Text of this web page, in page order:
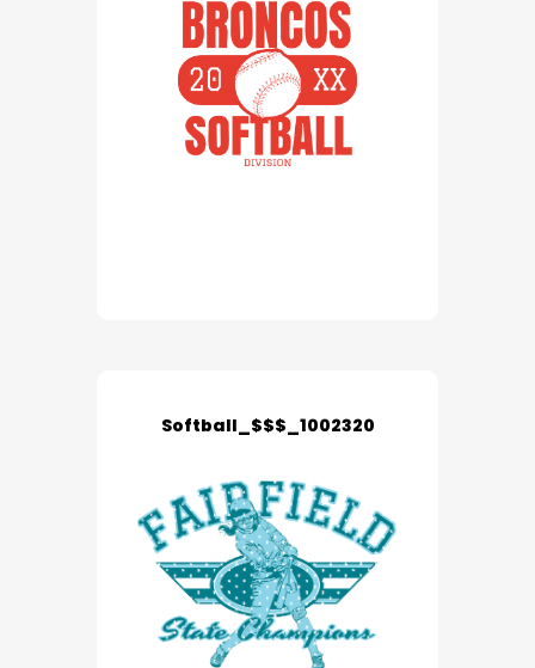
Softball_$$$_1002320